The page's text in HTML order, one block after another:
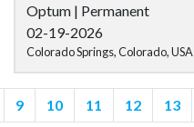
Optum | Permanent
02-19-2026
Colorado Springs, Colorado, USA
9 10 11 12 13